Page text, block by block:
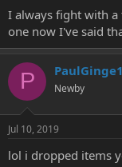
I always fight with
one now I've said
P Newby
Jul 10, 2019
lol i dropped items